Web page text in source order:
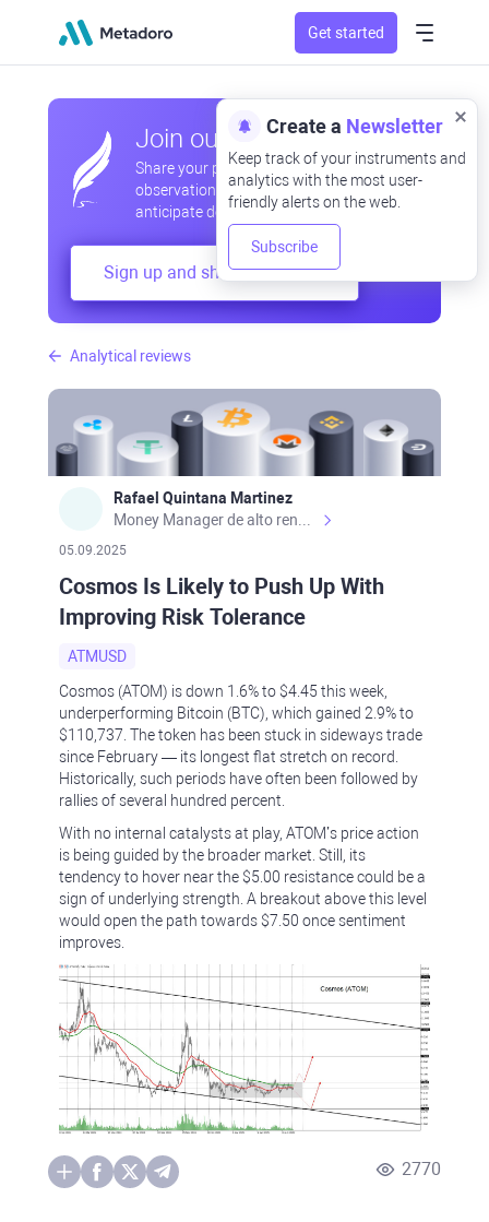
Get started
Analytical reviews
Rafael Quintana Martinez
05.09.2025
Cosmos Is Likely to Push Up With
Improving Risk Tolerance
ATMUSD
Cosmos (ATOM) is down 1.6% to $4.45 this week,
underperforming Bitcoin (BTC), which gained 2.9% to
$110,737. The token has been stuck in sideways trade
since February — its longest flat stretch on record.
Historically, such periods have often been followed by
rallies of several hundred percent.
With no internal catalysts at play, ATOM’s price action
is being guided by the broader market. Still, its
tendency to hover near the $5.00 resistance could be a
sign of underlying strength. A breakout above this level
would open the path towards $7.50 once sentiment
improves.
2770
Join our community
Share your professional and amateur
observations, exchange experiences,
anticipate developments
Sign up and share your mind
Create a Newsletter
Keep track of your instruments and
analytics with the most user-
friendly alerts on the web.
Subscribe